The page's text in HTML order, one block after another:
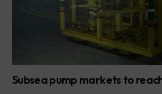
Subsea pump markets to